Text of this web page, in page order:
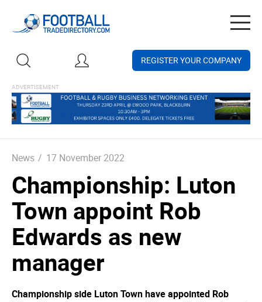
REGISTER YOUR COMPANY
News / 17 November 2022
Championship: Luton
Town appoint Rob
Edwards as new
manager
Championship side Luton Town have appointed Rob